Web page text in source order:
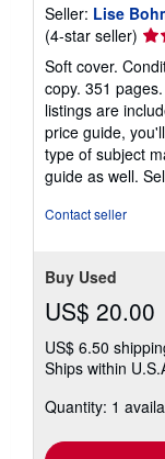
Seller: Lise
(4-star seller)
4
out
of
5
Soft cover.
copy. 351
listings are
price guide,
type of subject
guide as well.
Contact seller
Buy Used
US$ 20.00
US$ 6.50
Ships within
Quantity: 1